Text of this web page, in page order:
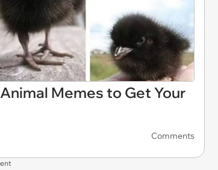
Memes to Get Your
Comments